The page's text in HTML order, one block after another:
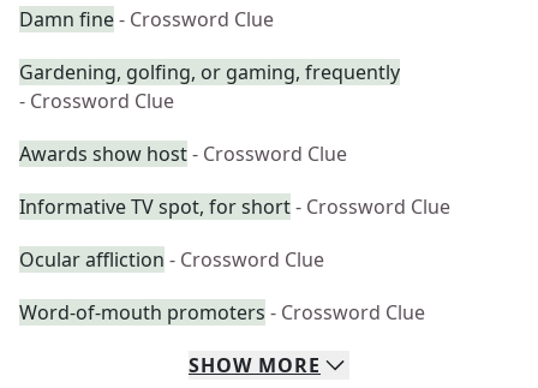
Damn fine- Crossword Clue
Gardening, golfing, or gaming, frequently
- Crossword Clue
Awards show host- Crossword Clue
Informative TV spot, for short- Crossword Clue
Ocular affliction - Crossword Clue
Word-of-mouth promoters - Crossword Clue
SHOW MORE